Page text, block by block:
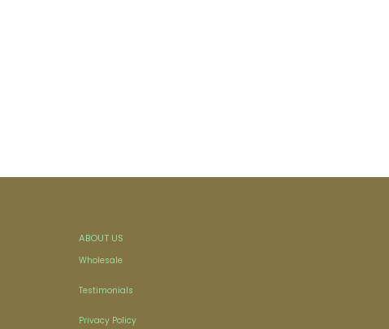
ABOUT US
Wholesale
Testimonials
Privacy Policy